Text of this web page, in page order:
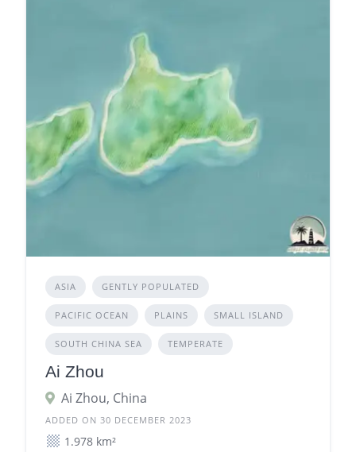
ASIA GENTLY POPULATED
PACIFIC OCEAN PLAINS SMALL ISLAND
SOUTH CHINA SEA TEMPERATE
Ai Zhou
Ai Zhou, China
ADDED ON 30 DECEMBER 2023
1.978 km²